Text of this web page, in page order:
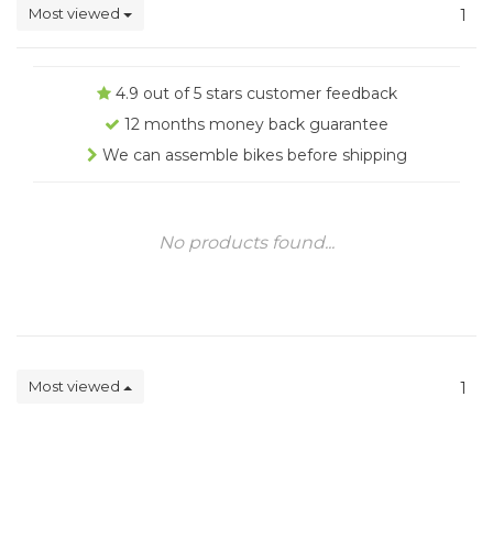
Most viewed 1
4.9 out of 5 stars customer feedback
12 months money back guarantee
We can assemble bikes before shipping
No products found...
Most viewed 1